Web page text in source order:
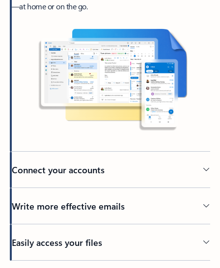
—at home or on the go.
Connect your accounts
Write more effective emails
Easily access your files